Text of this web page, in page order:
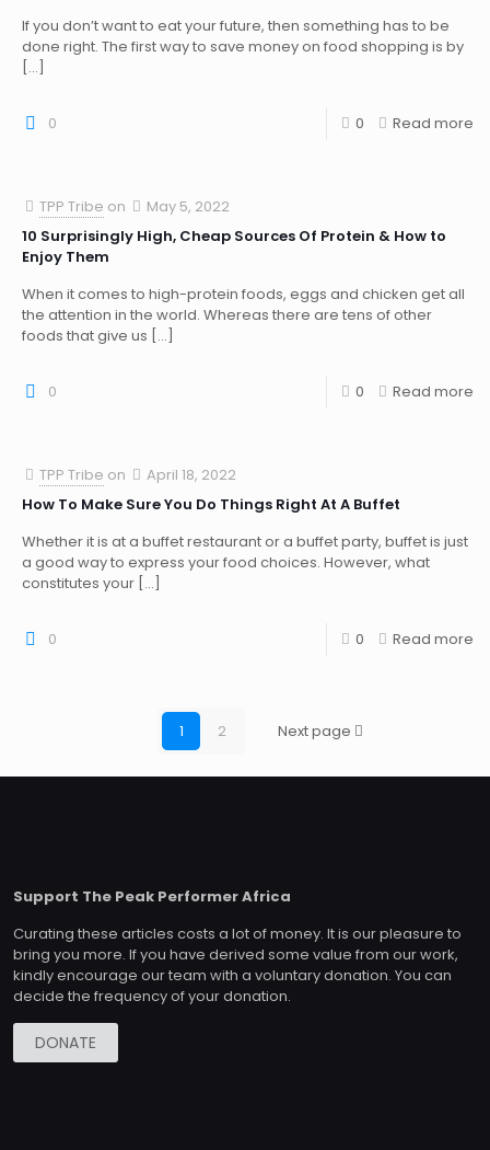
If you don’t want to eat your future, then something has to be
done right. The first way to save money on food shopping is by
[…]
0 0 Read more
TPP Tribe on
May 5, 2022
10 Surprisingly High, Cheap Sources Of Protein & How to
Enjoy Them
When it comes to high-protein foods, eggs and chicken get all
the attention in the world. Whereas there are tens of other
foods that give us […]
0 0 Read more
TPP Tribe on
April 18, 2022
How To Make Sure You Do Things Right At A Buffet
Whether it is at a buffet restaurant or a buffet party, buffet is just
a good way to express your food choices. However, what
constitutes your […]
0 0 Read more
1 2 Next page
Support The Peak Performer Africa
Curating these articles costs a lot of money. It is our pleasure to
bring you more. If you have derived some value from our work,
kindly encourage our team with a voluntary donation. You can
decide the frequency of your donation.
DONATE